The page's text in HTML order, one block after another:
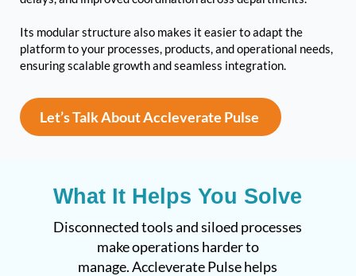
Its modular structure also makes it easier to adapt the
platform to your processes, products, and operational needs,
ensuring scalable growth and seamless integration.
Let’s Talk About Accleverate Pulse
What It Helps You Solve
Disconnected tools and siloed processes
make operations harder to
manage. Accleverate Pulse helps